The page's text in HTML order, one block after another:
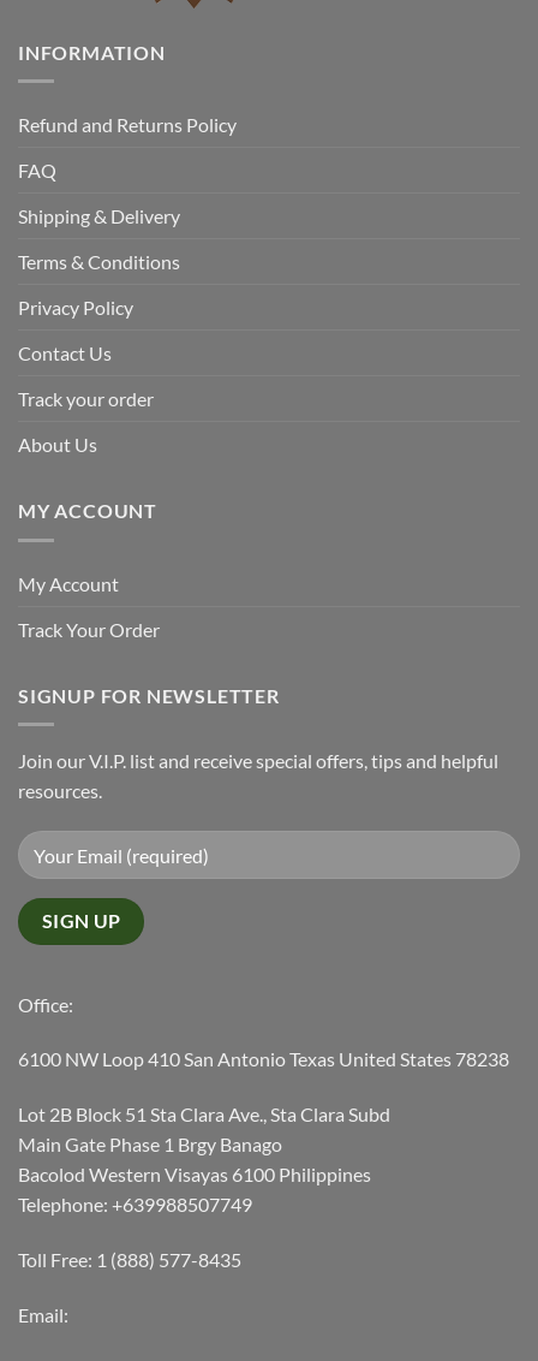
INFORMATION
Refund and Returns Policy
FAQ
Shipping & Delivery
Terms & Conditions
Privacy Policy
Contact Us
Track your order
About Us
MY ACCOUNT
My Account
Track Your Order
SIGNUP FOR NEWSLETTER
Join our V.I.P. list and receive special offers, tips and helpful
resources.
Office:
6100 NW Loop 410 San Antonio Texas United States 78238
Lot 2B Block 51 Sta Clara Ave., Sta Clara Subd
Main Gate Phase 1 Brgy Banago
Bacolod Western Visayas 6100 Philippines
Telephone: +639988507749
Toll Free: 1 (888) 577-8435
Email: